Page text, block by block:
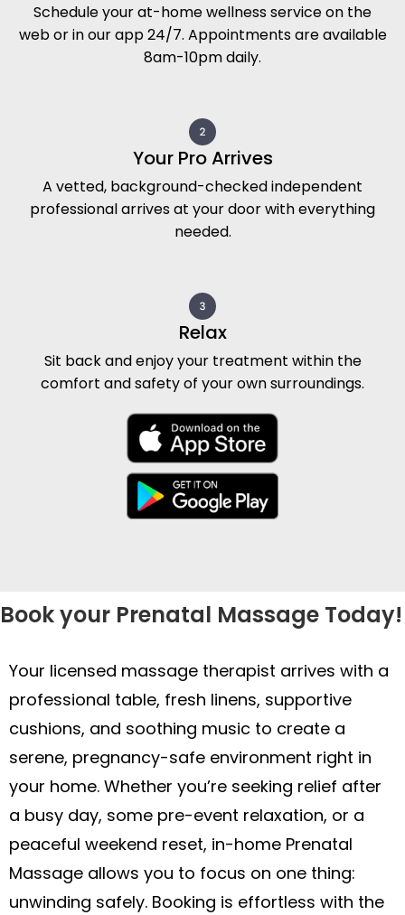
Schedule your at-home wellness service on the
web or in our app 24/7. Appointments are available
8am-10pm daily.
Your Pro Arrives
A vetted, background-checked independent
professional arrives at your door with everything
needed.
Relax
Sit back and enjoy your treatment within the
comfort and safety of your own surroundings.
Book your Prenatal Massage Today!
Your licensed massage therapist arrives with a
professional table, fresh linens, supportive
cushions, and soothing music to create a
serene, pregnancy-safe environment right in
your home. Whether you’re seeking relief after
a busy day, some pre-event relaxation, or a
peaceful weekend reset, in-home Prenatal
Massage allows you to focus on one thing:
unwinding safely. Booking is effortless with the